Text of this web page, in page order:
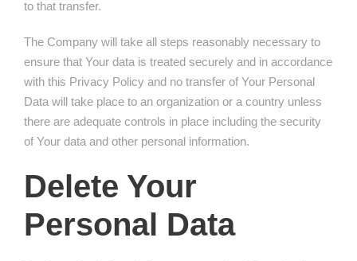
to that transfer.
The Company will take all steps reasonably necessary to
ensure that Your data is treated securely and in accordance
with this Privacy Policy and no transfer of Your Personal
Data will take place to an organization or a country unless
there are adequate controls in place including the security
of Your data and other personal information.
Delete Your
Personal Data